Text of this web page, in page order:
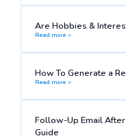
Are Hobbies &
Read more >
How To Generate a
Read more >
Follow-Up Email
Guide